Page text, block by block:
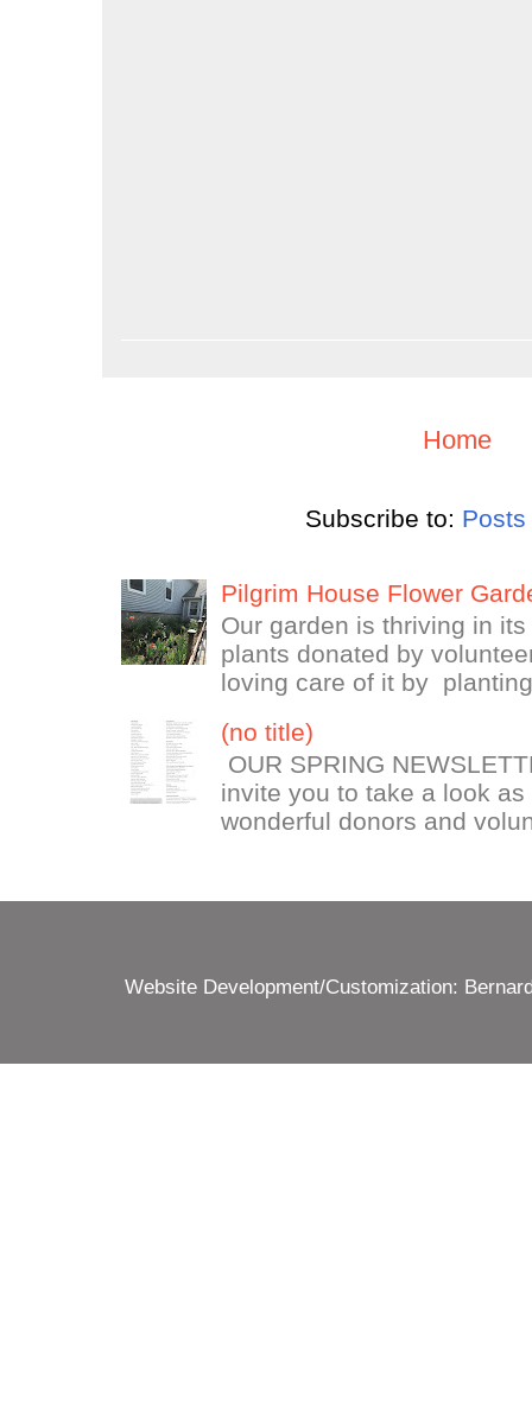
Home
Subscribe to:
Pilgrim House Flower
Our garden is thriving in
plants donated by
loving care of it by
(no title)
OUR SPRING
invite you to take a look
wonderful donors and
Website Development/Customization: